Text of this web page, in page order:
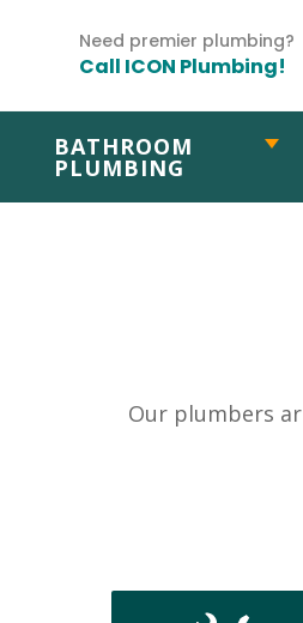
Need premier plumbing?
Call ICON Plumbing!
BATHROOM
PLUMBING
Our plumbers